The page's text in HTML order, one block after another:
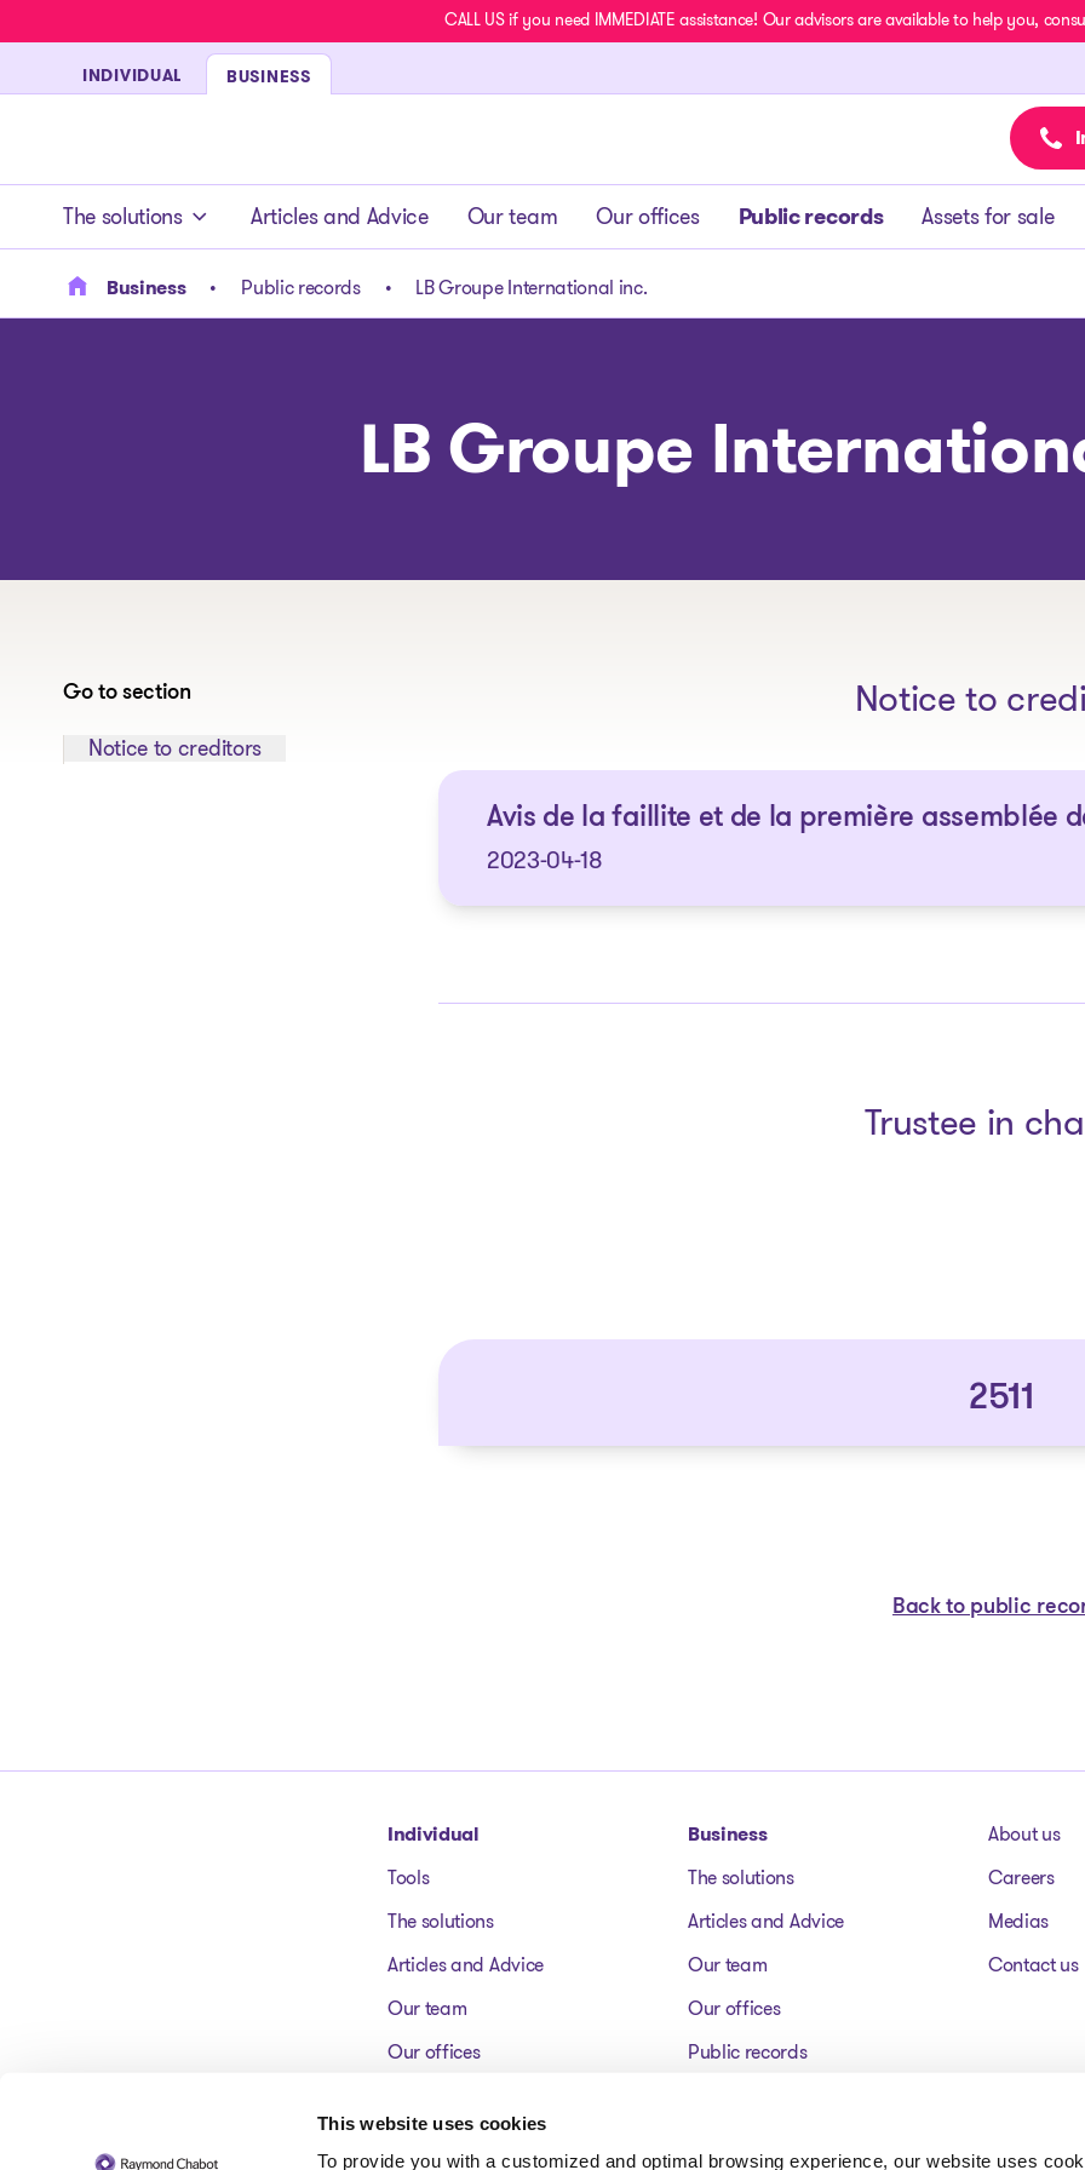
This website uses cookies
To provide you with a customized and optimal browsing experience, our website uses
CALL US if you need IMMEDIATE assistance! Our advisors are available to help you,
INDIVIDUAL BUSINESS
The solutions Articles and Advice Our team Our offices Public records Assets for sale
Business Public records LB Groupe International inc.
LB Groupe
Go to section
Jump to section:
Notice to creditors
Notice to
Avis de la faillite et de la première assemblée
2023-04-18
Trustee in
2511
Back to public
Individual
Tools
The solutions
Articles and Advice
Our team
Our offices
Business
The solutions
Articles and Advice
Our team
Our offices
Public records
About us
Careers
Medias
Contact us